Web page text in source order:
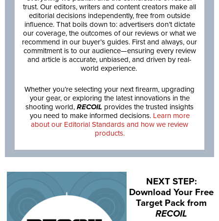
trust. Our editors, writers and content creators make all
editorial decisions independently, free from outside
influence. That boils down to: advertisers don’t dictate
our coverage, the outcomes of our reviews or what we
recommend in our buyer’s guides. First and always, our
commitment is to our audience—ensuring every review
and article is accurate, unbiased, and driven by real-
world experience.
Whether you’re selecting your next firearm, upgrading
your gear, or exploring the latest innovations in the
shooting world, RECOIL provides the trusted insights
you need to make informed decisions. Learn more
about our Editorial Standards and how we review
products.
NEXT STEP:
Download Your Free
Target Pack from
RECOIL